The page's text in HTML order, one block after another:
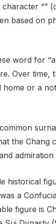
“”
based on
word for
Over time,
home or a
the Chang
historical
a
figure is